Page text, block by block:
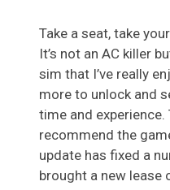
Take a seat, take
It’s not an AC killer
sim that I’ve really
more to unlock and
time and experience.
recommend the
update has fixed a
brought a new lease